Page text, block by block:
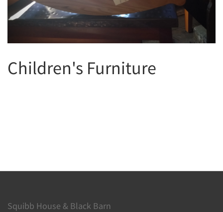
Children's Furniture
Squibb House & Black Barn